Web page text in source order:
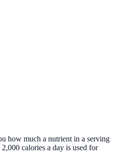
how much a nutrient in a serving
calories a day is used for